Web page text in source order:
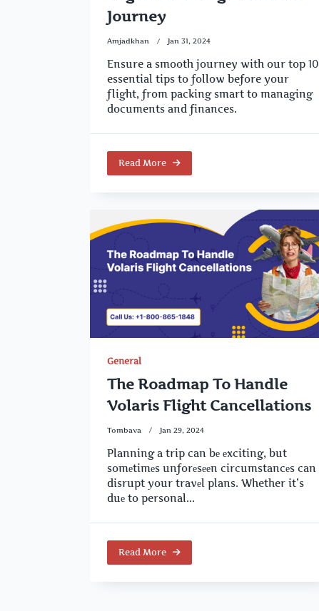
Journey
Amjadkhan Jan 31, 2024
Ensure a smooth journey with our top 10
essential tips to follow before your
flight, from packing smart to managing
documents and finances.
Read More
General
The Roadmap To Handle
Volaris Flight Cancellations
Tombava Jan 29, 2024
Planning a trip can bе еxciting, but
somеtimеs unforеsееn circumstancеs can
disrupt your travеl plans. Whether it’s
duе to personal...
Read More